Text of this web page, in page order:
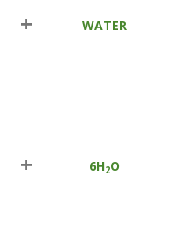
+ WATER
+ 6H2O